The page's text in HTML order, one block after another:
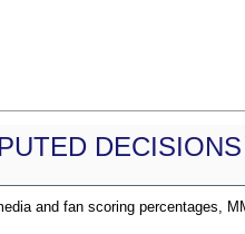
and fan scoring percentages,